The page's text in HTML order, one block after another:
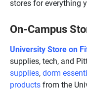
stores for everything
On-Campus
University Store on
supplies, tech, and
supplies,dorm
productsfrom the